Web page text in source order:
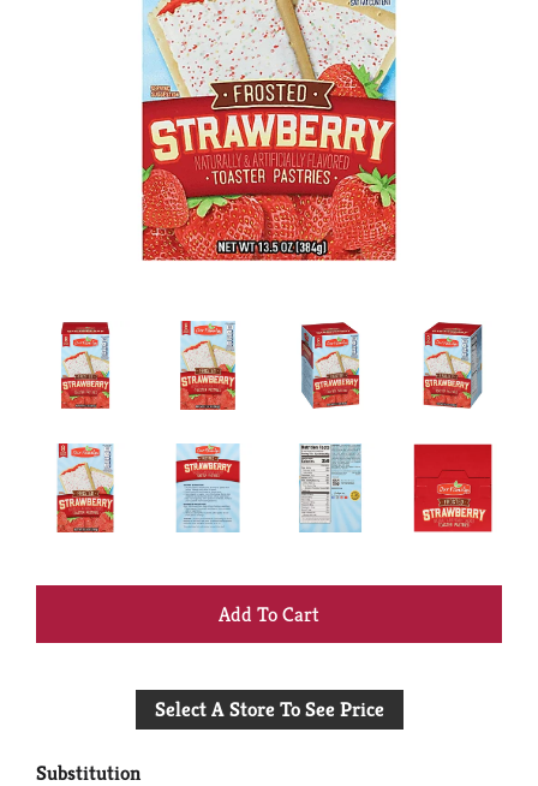
+
to
Select A Store To See Price
Substitution